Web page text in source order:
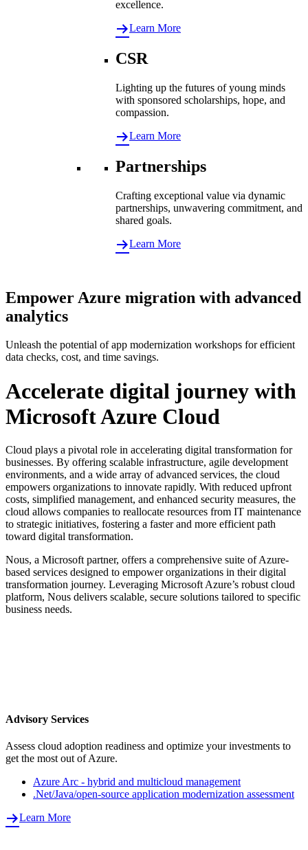
excellence.
Learn More
CSR
Lighting up the futures of young minds
with sponsored scholarships, hope, and
compassion.
Learn More
Partnerships
Crafting exceptional value via dynamic
partnerships, unwavering commitment, and
shared goals.
Learn More
Empower Azure migration with advanced
analytics
Unleash the potential of app modernization workshops for efficient
data checks, cost, and time savings.
Accelerate digital journey with
Microsoft Azure Cloud
Cloud plays a pivotal role in accelerating digital transformation for
businesses. By offering scalable infrastructure, agile development
environments, and a wide array of advanced services, the cloud
empowers organizations to innovate rapidly. With reduced upfront
costs, simplified management, and enhanced security measures, the
cloud allows companies to reallocate resources from IT maintenance
to strategic initiatives, fostering a faster and more efficient path
toward digital transformation.
Nous, a Microsoft partner, offers a comprehensive suite of Azure-
based services designed to empower organizations in their digital
transformation journey. Leveraging Microsoft Azure’s robust cloud
platform, Nous delivers scalable, secure solutions tailored to specific
business needs.
Advisory Services
Assess cloud adoption readiness and optimize your investments to
get the most out of Azure.
Azure Arc - hybrid and multicloud management
.Net/Java/open-source application modernization assessment
Learn More